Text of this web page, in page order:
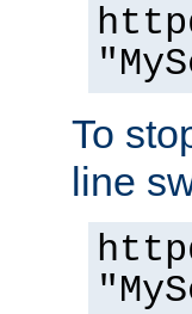
To
line